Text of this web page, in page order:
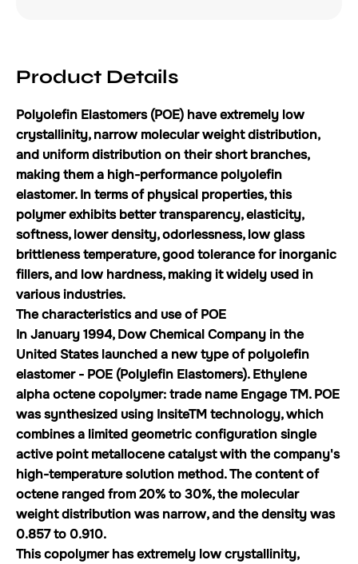
Product Details
Polyolefin Elastomers (POE) have extremely low
crystallinity, narrow molecular weight distribution,
and uniform distribution on their short branches,
making them a high-performance polyolefin
elastomer. In terms of physical properties, this
polymer exhibits better transparency, elasticity,
softness, lower density, odorlessness, low glass
brittleness temperature, good tolerance for inorganic
fillers, and low hardness, making it widely used in
various industries.
The characteristics and use of POE
In January 1994, Dow Chemical Company in the
United States launched a new type of polyolefin
elastomer - POE (Polylefin Elastomers). Ethylene
alpha octene copolymer: trade name Engage TM. POE
was synthesized using InsiteTM technology, which
combines a limited geometric configuration single
active point metallocene catalyst with the company's
high-temperature solution method. The content of
octene ranged from 20% to 30%, the molecular
weight distribution was narrow, and the density was
0.857 to 0.910.
This copolymer has extremely low crystallinity,